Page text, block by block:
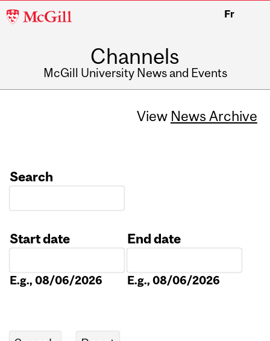
McGill
Fr
Channels
McGill University News and Events
View News Archive
Search
Start date
E.g., 08/06/2026
End date
E.g., 08/06/2026